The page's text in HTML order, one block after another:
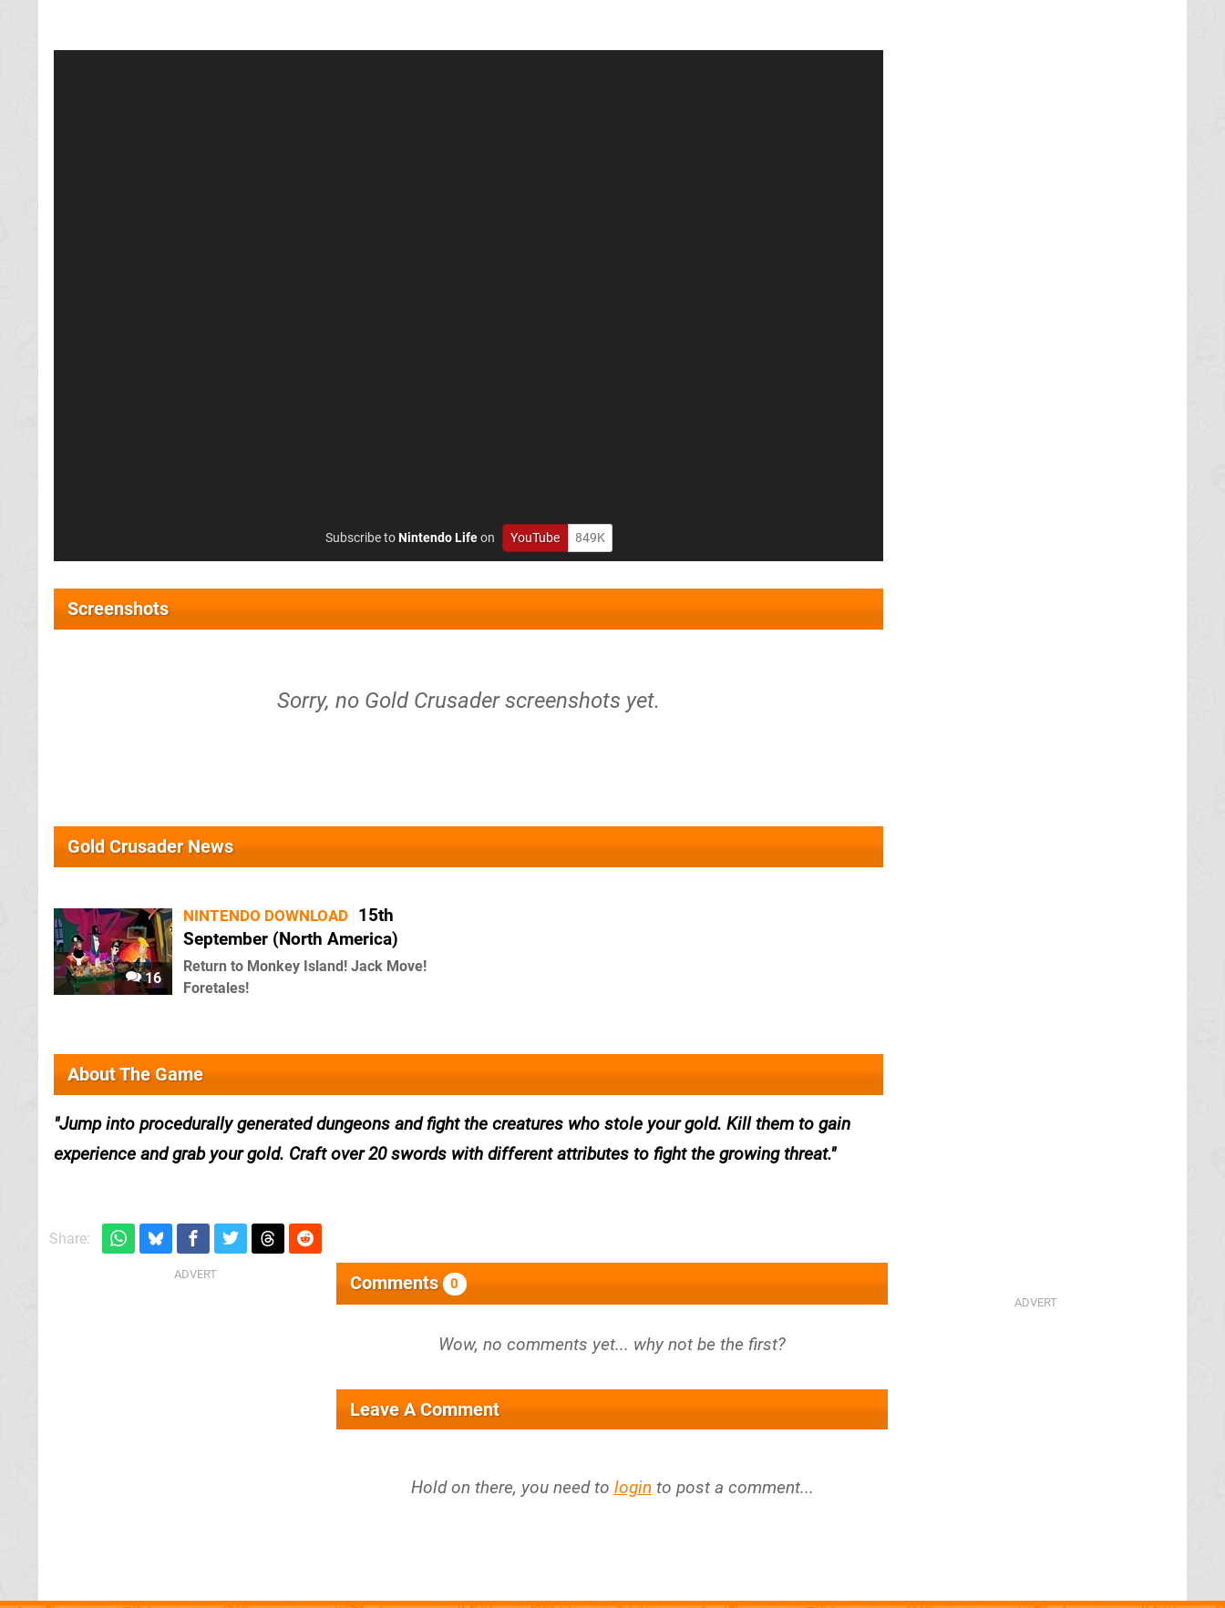
Subscribe toNintendo Lifeon YouTube 849K
Screenshots
Sorry, no Gold Crusader screenshots yet.
Gold Crusader News
16
NINTENDO DOWNLOAD 15th
September (North America)
Return to Monkey Island! Jack Move!
Foretales!
About The Game
Jump into procedurally generated dungeons and fight the creatures who stole your gold. Kill them to gain
experience and grab your gold. Craft over 20 swords with different attributes to fight the growing threat.
Share:
Comments 0
Leave A Comment
Hold on there, you need to login to post a comment...